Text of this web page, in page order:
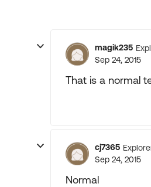
magik235
Sep 24, 2015
That is a normal
cj7365
Sep 24, 2015
Normal